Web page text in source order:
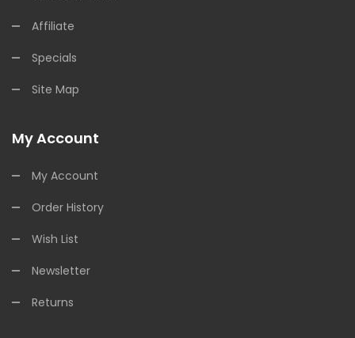
Affiliate
Specials
Site Map
My Account
My Account
Order History
Wish List
Newsletter
Returns